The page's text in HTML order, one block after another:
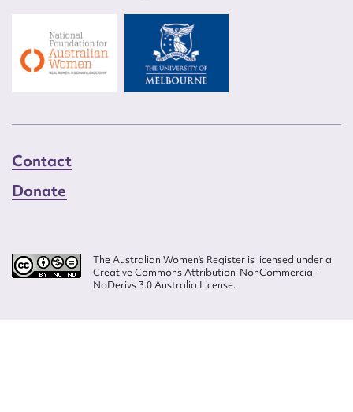
Contact
Donate
The Australian Women’s Register is licensed under a
Creative Commons Attribution-NonCommercial-
NoDerivs 3.0 Australia License.